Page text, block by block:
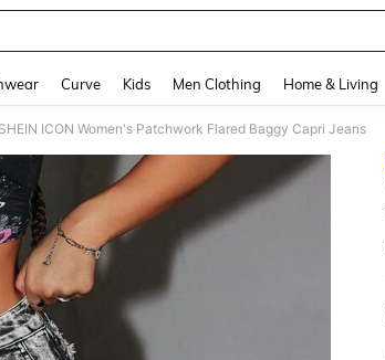
Curve Kids Men Clothing Home & Living
SHEIN ICON Women's Patchwork Flared Baggy Capri Jeans